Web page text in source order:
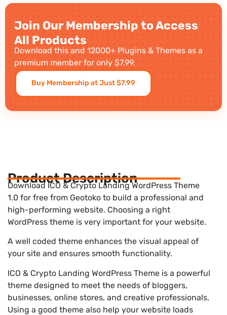
Join Our Membership to Access
All Products
Download this and 12000+ Plugins & Themes as a
premium member for only $7.99.
Buy Membership at Just $7.99
Product Description
Download ICO & Crypto Landing WordPress Theme
1.0 for free from Geotoko to build a professional and
high-performing website. Choosing a right
WordPress theme is very important for your website.
A well coded theme enhances the visual appeal of
your site and ensures smooth functionality.
ICO & Crypto Landing WordPress Theme is a powerful
theme designed to meet the needs of bloggers,
businesses, online stores, and creative professionals.
Using a good theme also help your website loads